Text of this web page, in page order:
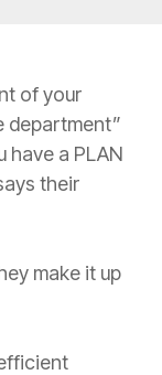
of your
department”
have a PLAN
their
make it up